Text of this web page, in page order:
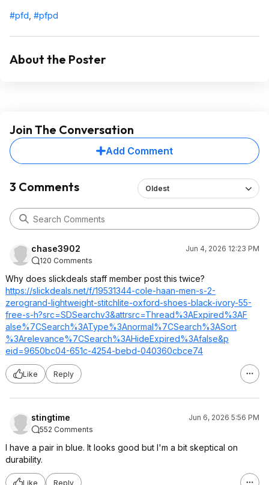
#pfd #pfpd
About the Poster
Join The Conversation
Add Comment
3 Comments Oldest
chase3902
Jun 4, 2026 12:23 PM
120 Comments
Why does slickdeals staff member post this twice?
https://slickdeals.net/f/19531344-cole-haan-men-s-2-
zerogrand-lightweight-stitchlite-oxford-shoes-black-ivory-55-
free-s-h?src=SDSearchv3&attrsrc=Thread%3AExpired%3AF
alse%7CSearch%3AType%3Anormal%7CSearch%3ASort
%3Arelevance%7CSearch%3AHideExpired%3Afalse&p
eid=9650bc04-651c-4254-bebd-040360cbce74
Like Reply
stingtime
Jun 6, 2026 5:56 PM
552 Comments
I have a pair in blue. It looks good but I'm a bit skeptical on
durability.
Like Reply